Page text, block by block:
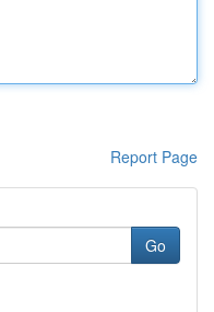
Report Page
Go